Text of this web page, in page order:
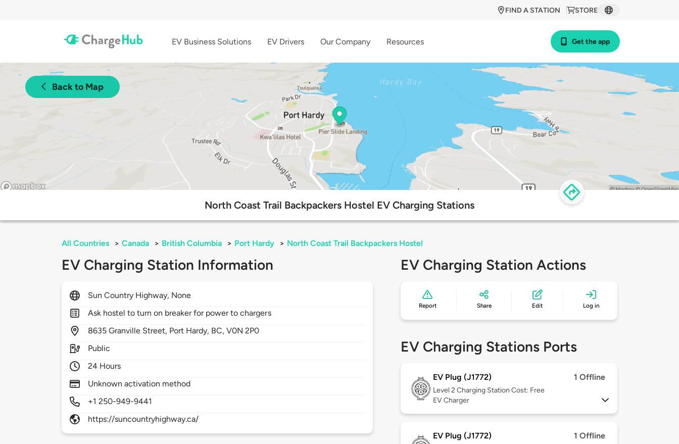
STORE
FIND A STATION
EV Business Solutions EV Drivers Our Company Resources Get the app
Back to Map
North Coast Trail Backpackers Hostel EV Charging Stations
All Countries > Canada > British Columbia > Port Hardy > North Coast Trail Backpackers Hostel
EV Charging Station Information
Sun Country Highway, None
Ask hostel to turn on breaker for power to chargers
8635Granville Street, Port Hardy, BC,V0N 2P0
Public
24 Hours
Unknown activation method
+1 250-949-9441
https://suncountryhighway.ca/
EV Charging Station Actions
Report Share Edit Log in
EV Charging Stations Ports
EV Plug (J1772) 1 Offline
Level 2 Charging Station Cost: Free
EV Charger
EV Plug (J1772) 1 Offline